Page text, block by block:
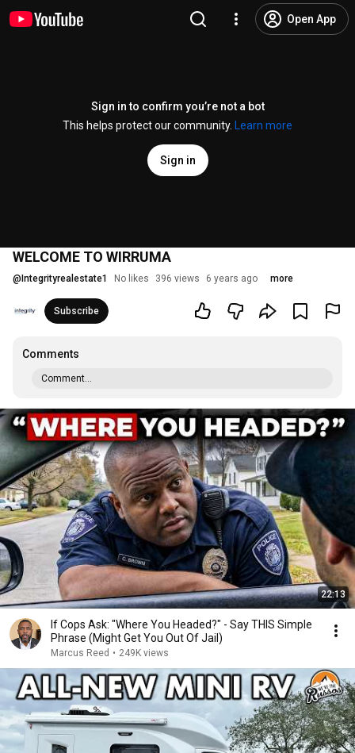
Open App
Sign in to confirm you’re not a bot
This helps protect our community.
Learn more
Sign in
WELCOME TO WIRRUMA
@ Integrityrealestate1 No likes 396 views 6 years ago more
Subscribe
Comments
Comment...
22:13
If Cops Ask: "Where You Headed?" - Say THIS Simple
Phrase (Might Get You Out Of Jail)
Marcus Reed • 249K views